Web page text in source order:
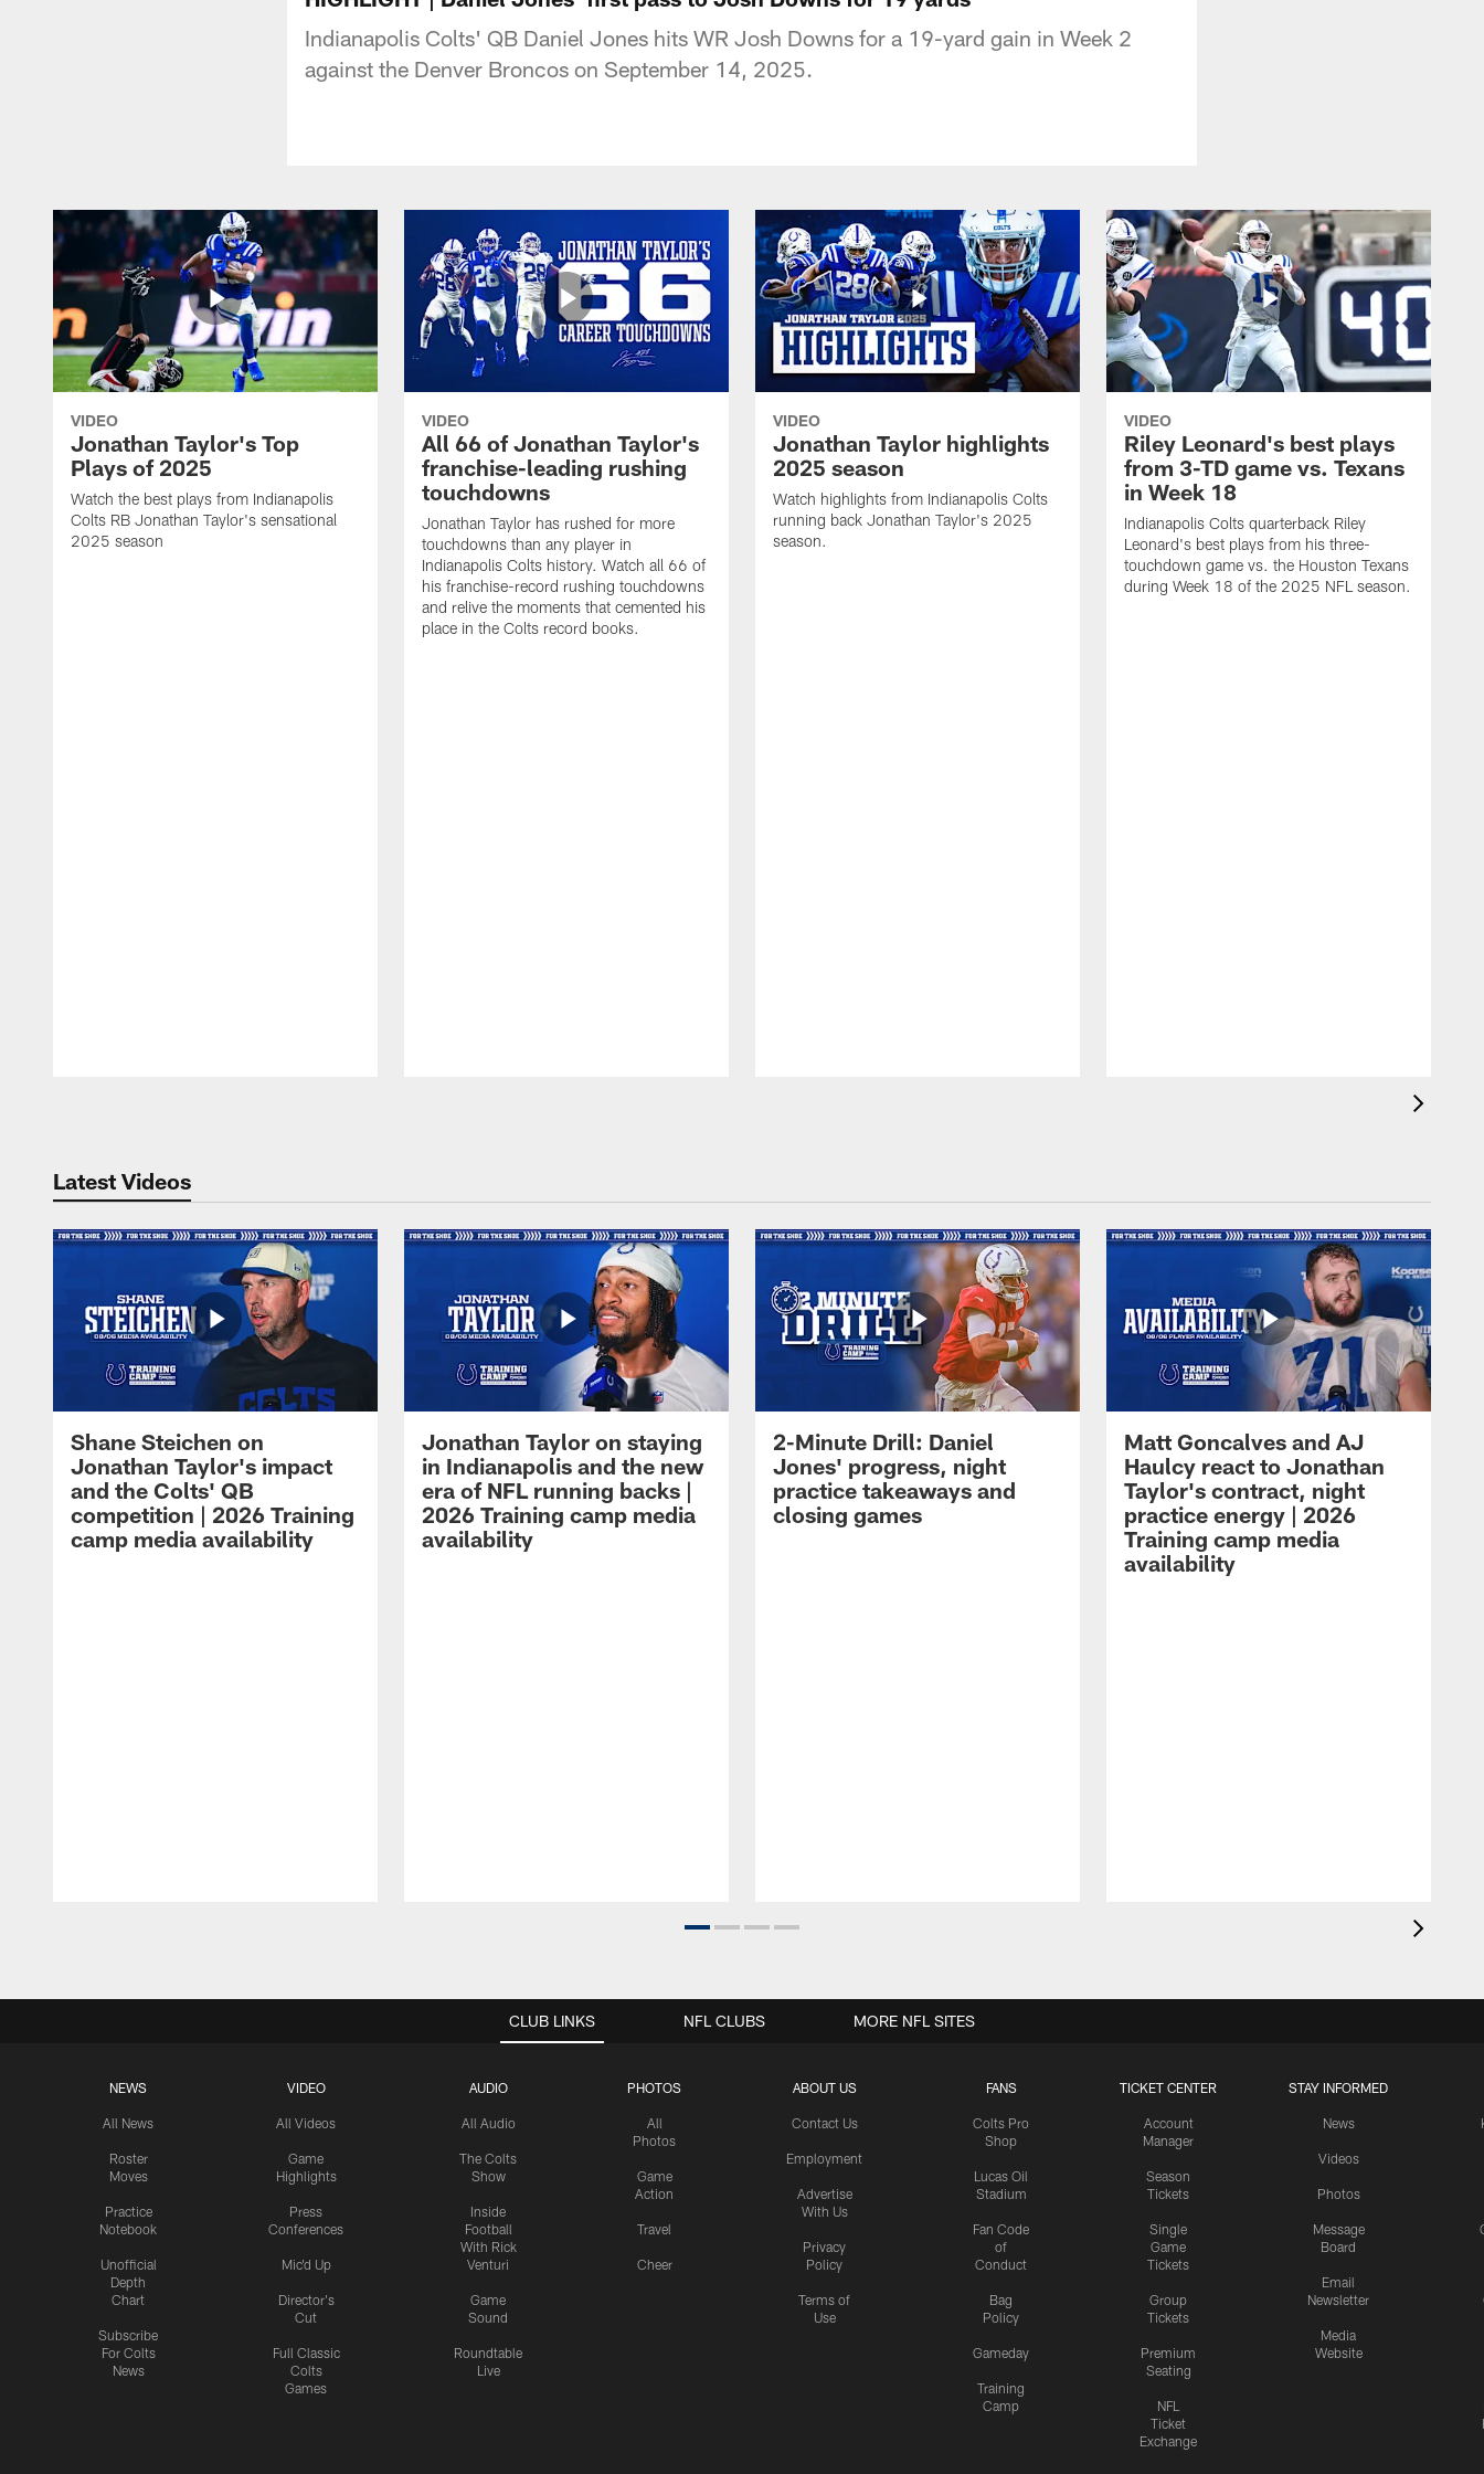
Indianapolis Colts' QB Daniel Jones hits WR Josh Downs for a 19-yard gain in Week 2
against the Denver Broncos on September 14, 2025.
VIDEO
Jonathan Taylor's Top
Plays of 2025
Watch the best plays from Indianapolis
Colts RB Jonathan Taylor's sensational
2025 season
VIDEO
All 66 of Jonathan Taylor's
franchise-leading rushing
touchdowns
Jonathan Taylor has rushed for more
touchdowns than any player in
Indianapolis Colts history. Watch all 66 of
his franchise-record rushing touchdowns
and relive the moments that cemented his
place in the Colts record books.
VIDEO
Jonathan Taylor highlights
2025 season
Watch highlights from Indianapolis Colts
running back Jonathan Taylor's 2025
season.
VIDEO
Riley Leonard's best plays
from 3-TD game vs. Texans
in Week 18
Indianapolis Colts quarterback Riley
Leonard's best plays from his three-
touchdown game vs. the Houston Texans
during Week 18 of the 2025 NFL season.
Latest Videos
Shane Steichen on
Jonathan Taylor's impact
and the Colts' QB
competition | 2026 Training
camp media availability
Jonathan Taylor on staying
in Indianapolis and the new
era of NFL running backs |
2026 Training camp media
availability
2-Minute Drill: Daniel
Jones' progress, night
practice takeaways and
closing games
Matt Goncalves and AJ
Haulcy react to Jonathan
Taylor's contract, night
practice energy | 2026
Training camp media
availability
CLUB LINKS
NEWS
All News
Roster
Moves
Practice
Notebook
Unofficial
Depth
Chart
Subscribe
For Colts
News
VIDEO
All Videos
Game
Highlights
Press
Conferences
Mic'd Up
Director's
Cut
Full Classic
Colts
Games
AUDIO
All Audio
The Colts
Show
Inside
Football
With Rick
Venturi
Game
Sound
Roundtable
Live
PHOTOS
All
Photos
Game
Action
Travel
Cheer
ABOUT US
Contact Us
Employment
Advertise
With Us
Privacy
Policy
Terms of
Use
FANS
Colts Pro
Shop
Lucas Oil
Stadium
Fan Code
of
Conduct
Bag
Policy
Gameday
Training
Camp
TICKET CENTER
Account
Manager
Season
Tickets
Single
Game
Tickets
Group
Tickets
Premium
Seating
NFL
Ticket
Exchange
STAY INFORMED
News
Videos
Photos
Message
Board
Email
Newsletter
Media
Website
NFL CLUBS MORE NFL SITES